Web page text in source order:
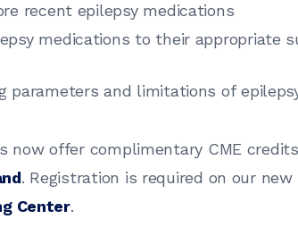
recent epilepsy medications
medications to their appropriate
parameters and limitations of
now offer complimentary CME
. Registration is required on our new
Center.